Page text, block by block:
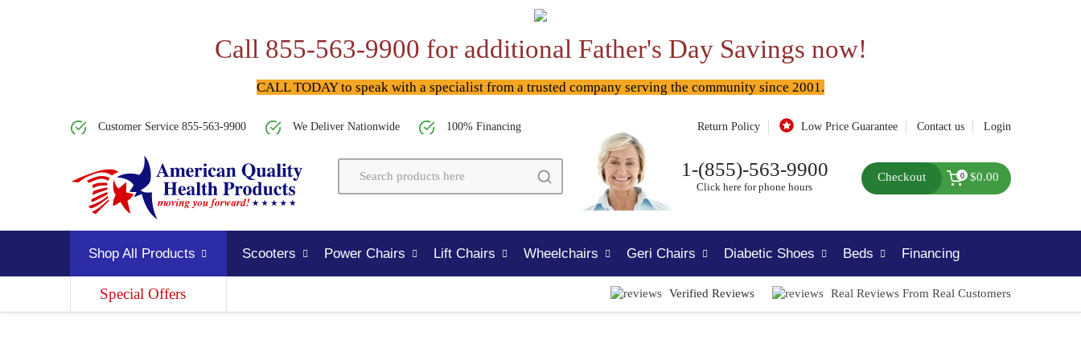
Call 855-563-9900 for additional Father's Day Savings now!
CALL TODAY to speak with a specialist from a trusted company serving the community since 2001.
Customer Service 855-563-9900 We Deliver Nationwide 100% Financing Return Policy Low Price Guarantee Contact us Login
1-(855)-563-9900
Click here for phone hours
Checkout 0 $0.00
Shop All Products Scooters Power Chairs Lift Chairs Wheelchairs Geri Chairs Diabetic Shoes Beds Financing
Special Offers Verified Reviews Real Reviews From Real Customers